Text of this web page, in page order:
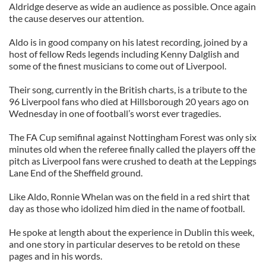
Aldridge deserve as wide an audience as possible. Once again
the cause deserves our attention.
Aldo is in good company on his latest recording, joined by a
host of fellow Reds legends including Kenny Dalglish and
some of the finest musicians to come out of Liverpool.
Their song, currently in the British charts, is a tribute to the
96 Liverpool fans who died at Hillsborough 20 years ago on
Wednesday in one of football’s worst ever tragedies.
The FA Cup semifinal against Nottingham Forest was only six
minutes old when the referee finally called the players off the
pitch as Liverpool fans were crushed to death at the Leppings
Lane End of the Sheffield ground.
Like Aldo, Ronnie Whelan was on the field in a red shirt that
day as those who idolized him died in the name of football.
He spoke at length about the experience in Dublin this week,
and one story in particular deserves to be retold on these
pages and in his words.